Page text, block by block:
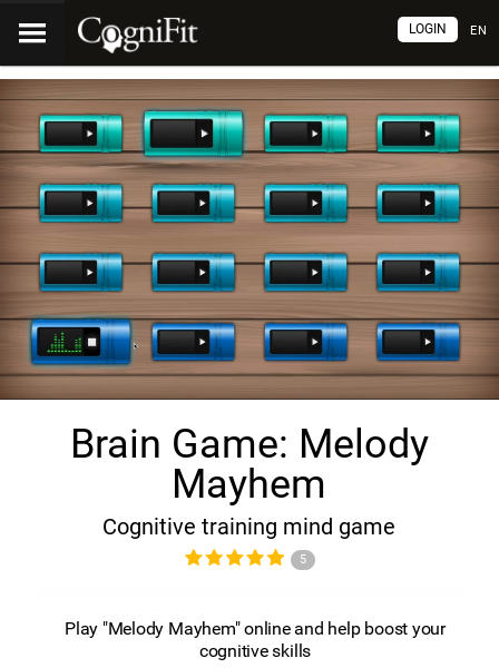
EN
LOGIN
Brain Game: Melody
Mayhem
Cognitive training mind game
5
Play "Melody Mayhem" online and help boost your
cognitive skills